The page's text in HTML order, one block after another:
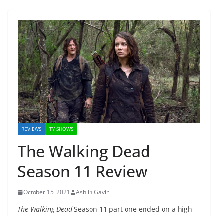
REVIEWS TV SHOWS
The Walking Dead
Season 11 Review
October 15, 2021 Ashlin Gavin
The Walking DeadSeason 11 part one ended on a high-